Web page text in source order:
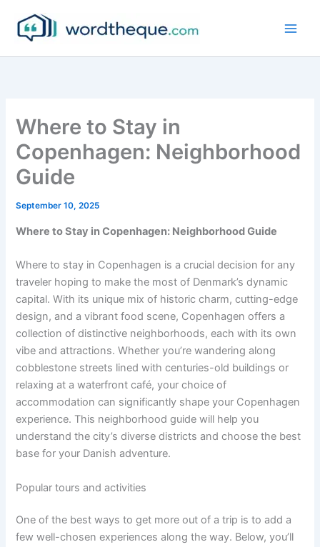
content
Where to Stay in
Copenhagen: Neighborhood
Guide
September 10, 2025
Where to Stay in Copenhagen: Neighborhood Guide
Where to stay in Copenhagen is a crucial decision for any
traveler hoping to make the most of Denmark’s dynamic
capital. With its unique mix of historic charm, cutting-edge
design, and a vibrant food scene, Copenhagen offers a
collection of distinctive neighborhoods, each with its own
vibe and attractions. Whether you’re wandering along
cobblestone streets lined with centuries-old buildings or
relaxing at a waterfront café, your choice of
accommodation can significantly shape your Copenhagen
experience. This neighborhood guide will help you
understand the city’s diverse districts and choose the best
base for your Danish adventure.
Popular tours and activities
One of the best ways to get more out of a trip is to add a
few well-chosen experiences along the way. Below, you’ll